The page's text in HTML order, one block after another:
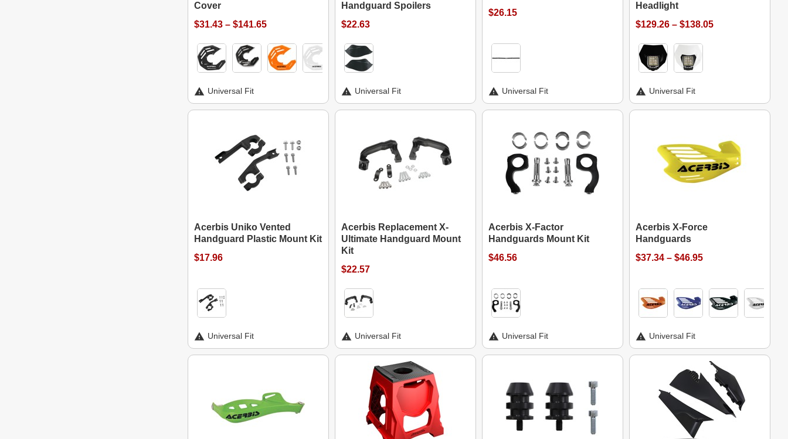
Cover
$31.43 – $141.65
Universal Fit
Handguard Spoilers
$22.63
Universal Fit
$26.15
Universal Fit
Headlight
$129.26 – $138.05
Universal Fit
Acerbis Uniko Vented
Handguard Plastic Mount Kit
$17.96
Universal Fit
Acerbis Replacement X-
Ultimate Handguard Mount
Kit
$22.57
Universal Fit
Acerbis X-Factor
Handguards Mount Kit
$46.56
Universal Fit
Acerbis X-Force
Handguards
$37.34 – $46.95
Universal Fit